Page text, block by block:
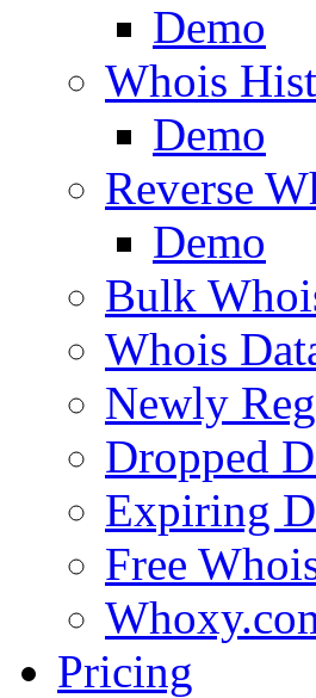
Demo
Whois
Demo
Reverse
Demo
Bulk
Whois
Newly
Dropped
Expiring
Free
Pricing